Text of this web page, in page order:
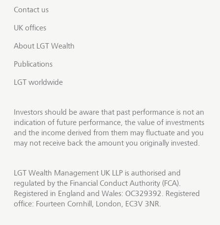
Contact us
UK offices
About LGT Wealth
Publications
LGT worldwide
Investors should be aware that past performance is not an
indication of future performance, the value of investments
and the income derived from them may fluctuate and you
may not receive back the amount you originally invested.
LGT Wealth Management UK LLP is authorised and
regulated by the Financial Conduct Authority (FCA).
Registered in England and Wales: OC329392. Registered
office: Fourteen Cornhill, London, EC3V 3NR.